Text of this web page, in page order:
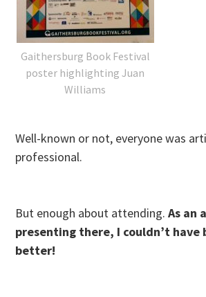
Gaithersburg Book Festival
poster highlighting Juan
Williams
Well-known or not, everyone was
professional.
But enough about attending.As an
presenting there, I couldn’t have
better!